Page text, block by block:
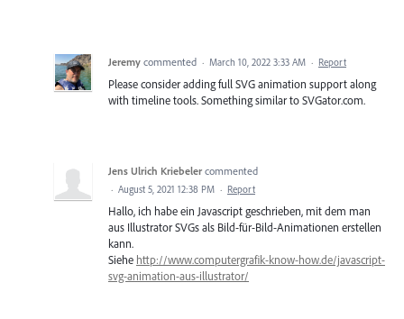
Jeremy commented · March 10, 2022 3:33 AM · Report
Please consider adding full SVG animation support along
with timeline tools. Something similar to SVGator.com.
Jens Ulrich Kriebeler commented
· August 5, 2021 12:38 PM · Report
Hallo, ich habe ein Javascript geschrieben, mit dem man
aus Illustrator SVGs als Bild-für-Bild-Animationen erstellen
kann.
Siehe http://www.computergrafik-know-how.de/javascript-
svg-animation-aus-illustrator/